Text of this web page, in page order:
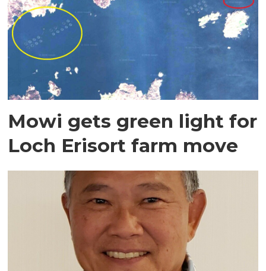
Mowi gets green light for
Loch Erisort farm move